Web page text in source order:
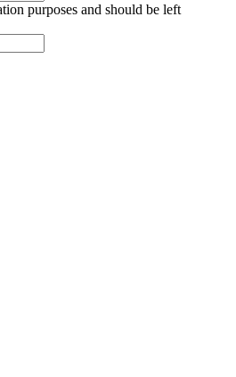
purposes and should be left